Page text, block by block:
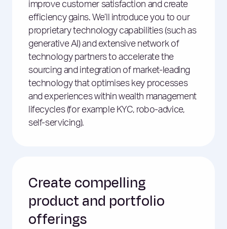
improve customer satisfaction and create
efficiency gains. We’ll introduce you to our
proprietary technology capabilities (such as
generative AI) and extensive network of
technology partners to accelerate the
sourcing and integration of market-leading
technology that optimises key processes
and experiences within wealth management
lifecycles (for example KYC, robo-advice,
self-servicing).
Create compelling
product and portfolio
offerings